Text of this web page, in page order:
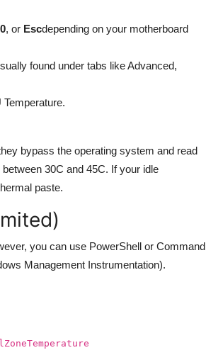
, or Escdepending on your motherboard
found under tabs like Advanced,
bypass the operating system and read
30C and 45C. If your idle
paste.
you can use PowerShell or Command
Management Instrumentation).